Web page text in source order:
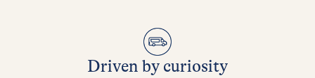
Like in the UK &
Driven by curiosity